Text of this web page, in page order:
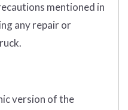
mentioned in
any repair or
version of the